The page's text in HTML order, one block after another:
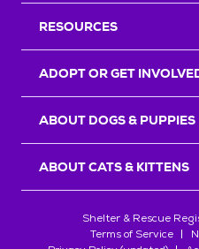
RESOURCES
ADOPT OR GET
ABOUT DOGS & PUPPIES
ABOUT CATS & KITTENS
Shelter & Rescue
Terms of Service